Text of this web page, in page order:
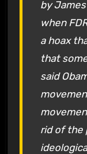
by
when
a hoax
that
said
rid of the